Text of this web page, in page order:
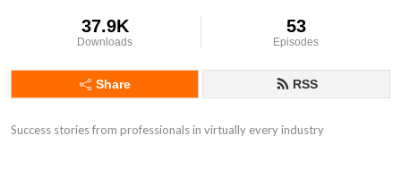
37.9K
Downloads
53
Episodes
Share RSS
Success stories from professionals in virtually every industry